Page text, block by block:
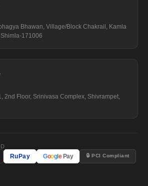
Bhawan, Village/Block Chakrail, Kamla
171006
2nd Floor, Srinivasa Complex, Shivrampet,
RuPay Google Pay 🔒 PCI Compliant